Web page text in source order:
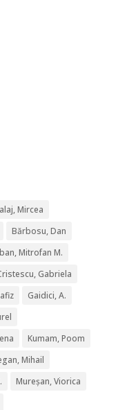
Mircea
Bărbosu, Dan
Mitrofan M.
Gabriela
Gaidici, A.
Kumam, Poom
Mihail
Mureșan, Viorica